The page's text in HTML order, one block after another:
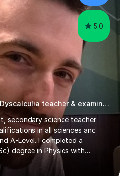
5.0
Friendly, experienced Dyscalculia teacher & examiner!
secondary science teacher
in all sciences and
A-Level. I completed a
degree in Physics with
Of Nottingham. I hold a
in Education (PGCE) and